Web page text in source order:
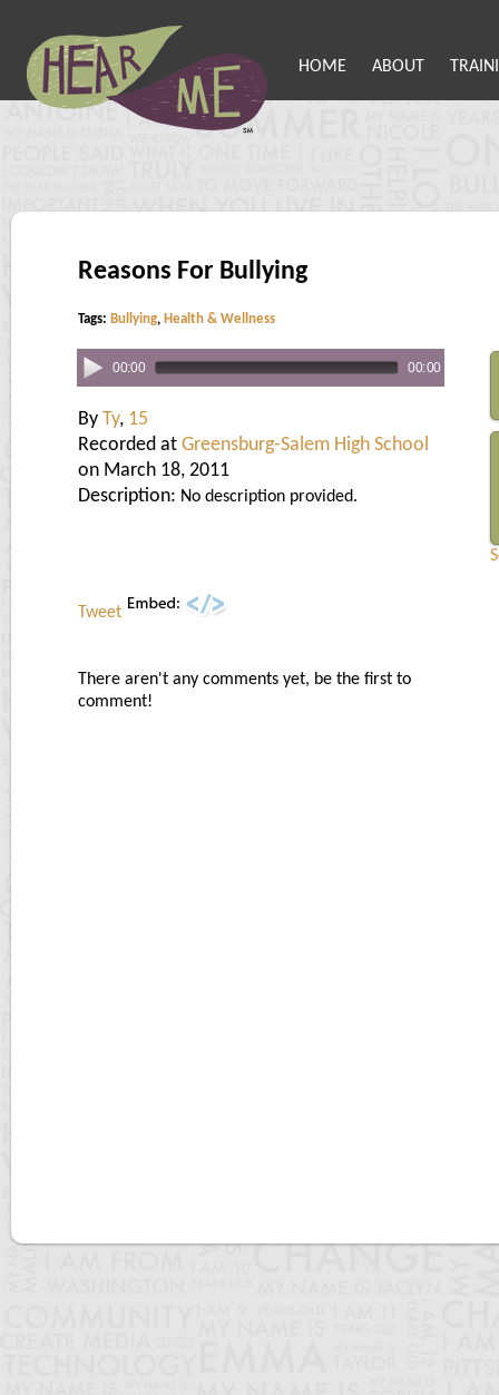
HOME ABOUT
Reasons For Bullying
Tags: Bullying, Health & Wellness
00:00 00:00
By Ty, 15
Recorded at Greensburg-Salem High School
on March 18, 2011
Description: No description provided.
Tweet
There aren't any comments yet, be the first to
comment!